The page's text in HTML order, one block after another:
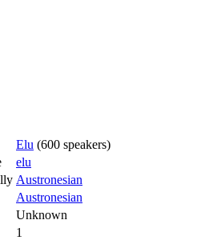
Elu (600 speakers)
elu
Austronesian
Austronesian
Unknown
1